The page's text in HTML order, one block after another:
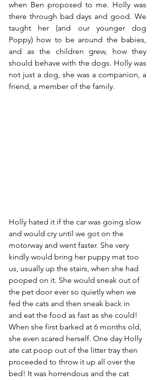
when Ben proposed to me. Holly was
there through bad days and good. We
taught her (and our younger dog
Poppy) how to be around the babies,
and as the children grew, how they
should behave with the dogs. Holly was
not just a dog, she was a companion, a
friend, a member of the family.
Holly hated it if the car was going slow
and would cry until we got on the
motorway and went faster. She very
kindly would bring her puppy mat too
us, usually up the stairs, when she had
pooped on it. She would sneak out of
the pet door ever so quietly when we
fed the cats and then sneak back in
and eat the food as fast as she could!
When she first barked at 6 months old,
she even scared herself. One day Holly
ate cat poop out of the litter tray then
proceeded to throw it up all over the
bed! It was horrendous and the cat